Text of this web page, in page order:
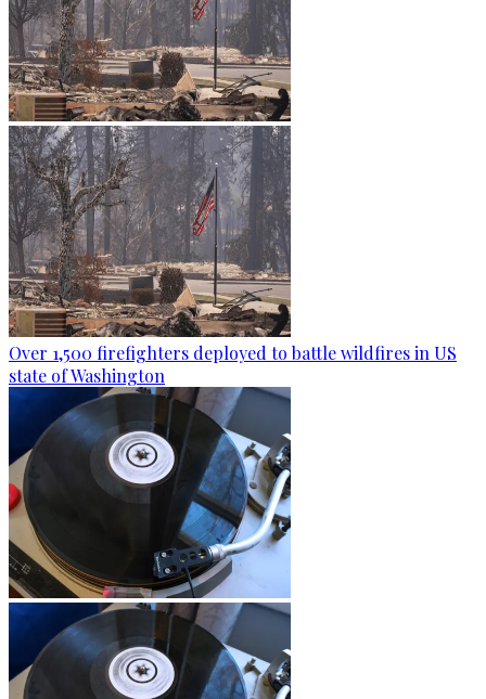
Over 1,500 firefighters deployed to battle wildfires in US
state of Washington